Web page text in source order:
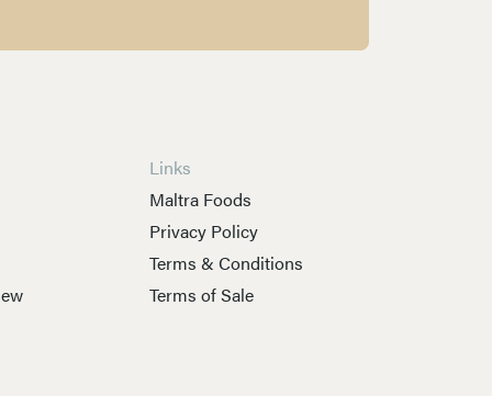
Links
Maltra Foods
Privacy Policy
Terms & Conditions
Terms of Sale